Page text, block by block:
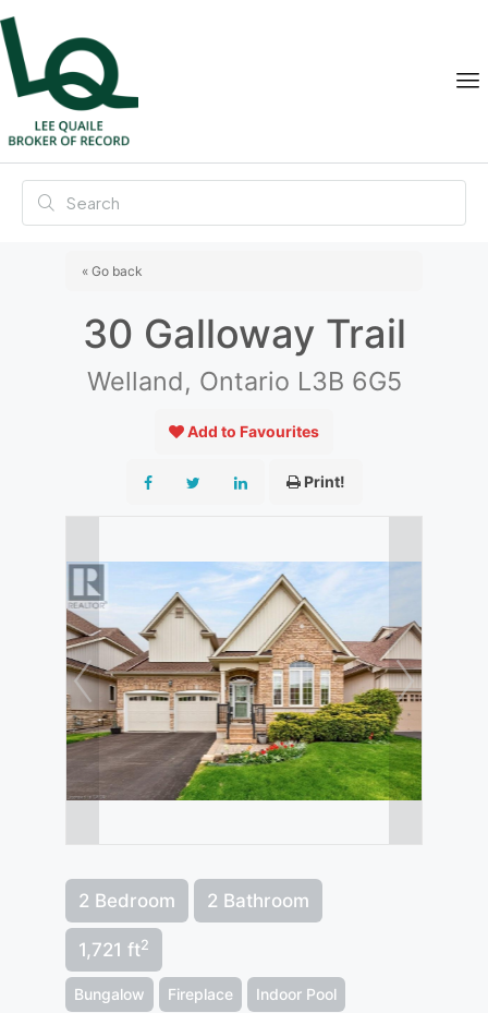
« Go back
30 Galloway Trail
Welland, Ontario L3B 6G5
Add to Favourites
Print!
2 Bedroom 2 Bathroom
1,721 ft2
Bungalow Fireplace Indoor Pool